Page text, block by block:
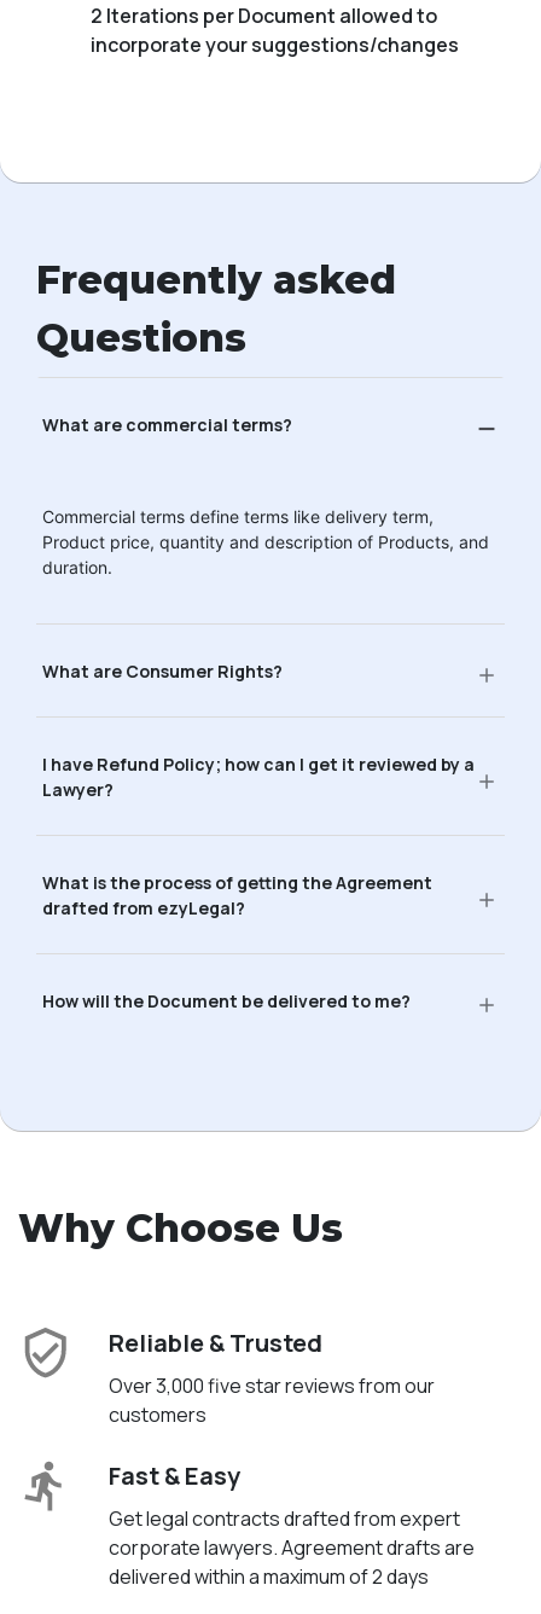
2 Iterations per Document allowed to
incorporate your suggestions/changes
Frequently asked
Questions
What are commercial terms?
Commercial terms define terms like delivery term,
Product price, quantity and description of Products, and
duration.
What are Consumer Rights?
I have Refund Policy; how can I get it reviewed by a
Lawyer?
What is the process of getting the Agreement
drafted from ezyLegal?
How will the Document be delivered to me?
Why Choose Us
Reliable & Trusted
Over 3,000 five star reviews from our
customers
Fast & Easy
Get legal contracts drafted from expert
corporate lawyers. Agreement drafts are
delivered within a maximum of 2 days